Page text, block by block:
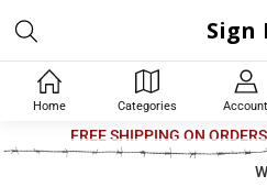
to
Home Categories Account
FREE SHIPPING ON
Sign